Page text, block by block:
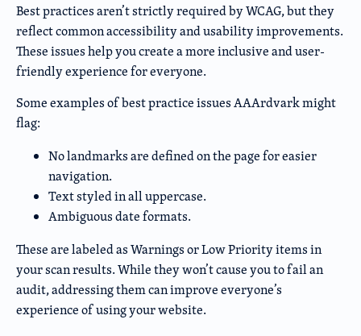
Best practices aren’t strictly required by WCAG, but they
reflect common accessibility and usability improvements.
These issues help you create a more inclusive and user-
friendly experience for everyone.
Some examples of best practice issues AAArdvark might
flag:
No landmarks are defined on the page for easier
navigation.
Text styled in all uppercase.
Ambiguous date formats.
These are labeled as Warnings or Low Priority items in
your scan results. While they won’t cause you to fail an
audit, addressing them can improve everyone’s
experience of using your website.